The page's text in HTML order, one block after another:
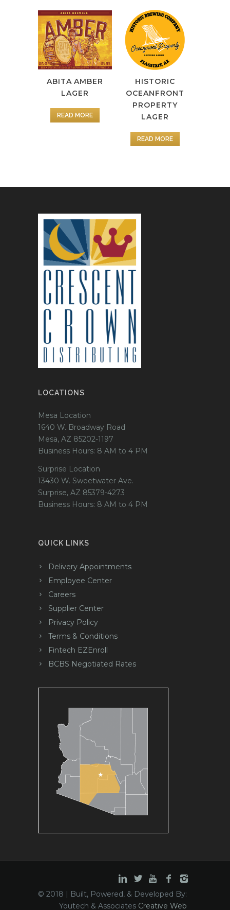
ABITA AMBER
LAGER
READ MORE
HISTORIC
OCEANFRONT
PROPERTY
LAGER
READ MORE
LOCATIONS
Mesa Location
1640 W. Broadway Road
Mesa, AZ 85202-1197
Business Hours: 8 AM to 4 PM
Surprise Location
13430 W. Sweetwater Ave.
Surprise, AZ 85379-4273
Business Hours: 8 AM to 4 PM
QUICK LINKS
Delivery Appointments
Employee Center
Careers
Supplier Center
Privacy Policy
Terms & Conditions
Fintech EZEnroll
BCBS Negotiated Rates
© 2018 | Built, Powered, & Developed By:
Youtech & Associates Creative Web